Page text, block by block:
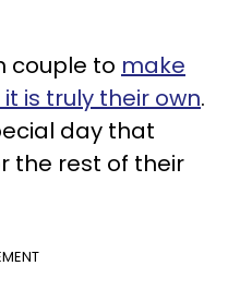
couple to make
is truly their own.
day that
the rest of their